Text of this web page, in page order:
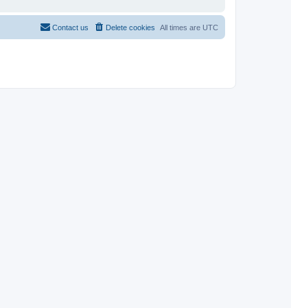
All times are UTC
Delete cookies
Contact us